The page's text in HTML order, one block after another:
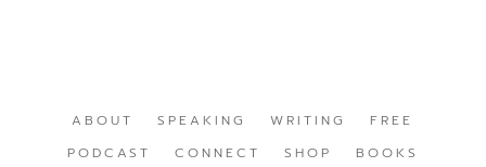
ABOUT SPEAKING WRITING
FREE
PODCAST
CONNECT SHOP BOOKS